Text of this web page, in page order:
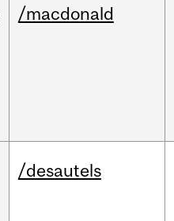
/macdonald
/desautels